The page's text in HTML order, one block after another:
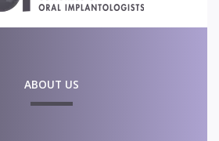
ABOUT US